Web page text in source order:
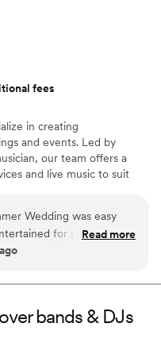
fees
in creating
and events. Led by
our team offers a
and live music to suit
We are your general
but without the
Wedding was easy
for photo
Highly recommend
Read more
bands & DJs